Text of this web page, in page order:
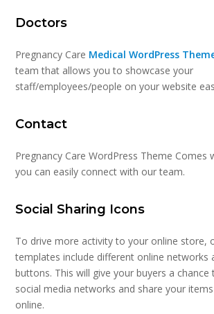
Doctors
Pregnancy Care Medical WordPress
team that allows you to showcase your
staff/employees/people on your website
Contact
Pregnancy Care WordPress Theme Comes
you can easily connect with our team.
Social Sharing Icons
To drive more activity to your online store,
templates include different online networks
buttons. This will give your buyers a
social media networks and share your
online.